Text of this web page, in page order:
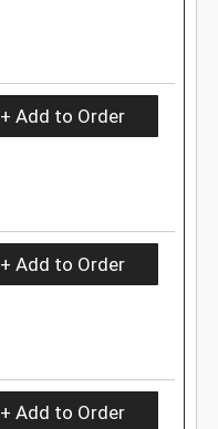
+ Add to Order
+ Add to Order
+ Add to Order